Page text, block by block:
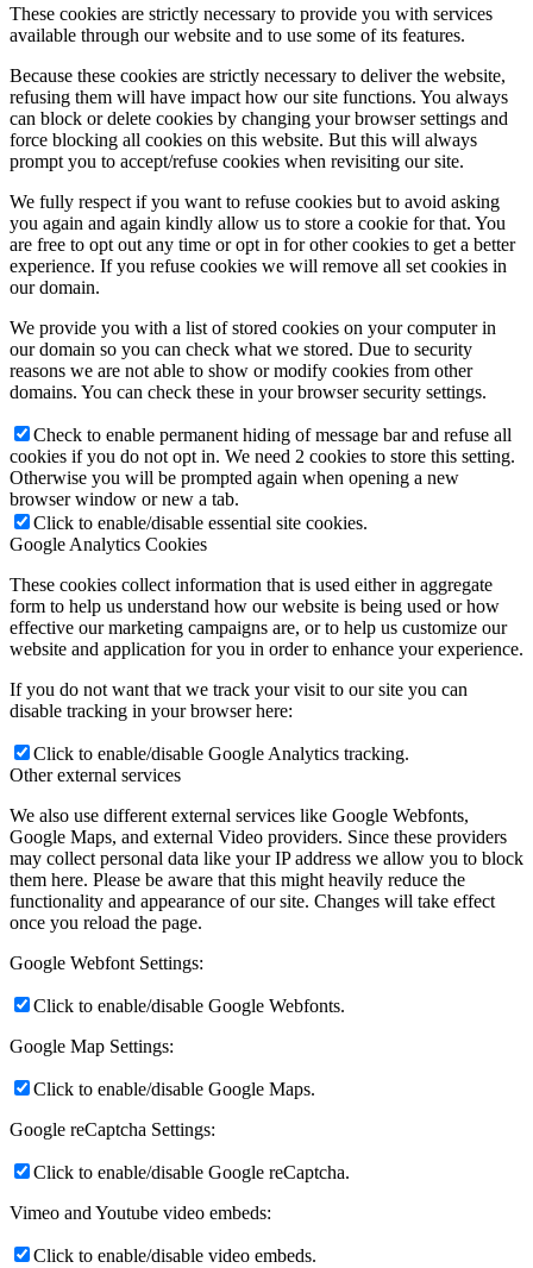
These cookies are strictly necessary to provide you with services
available through our website and to use some of its features.
Because these cookies are strictly necessary to deliver the website,
refusing them will have impact how our site functions. You always
can block or delete cookies by changing your browser settings and
force blocking all cookies on this website. But this will always
prompt you to accept/refuse cookies when revisiting our site.
We fully respect if you want to refuse cookies but to avoid asking
you again and again kindly allow us to store a cookie for that. You
are free to opt out any time or opt in for other cookies to get a better
experience. If you refuse cookies we will remove all set cookies in
our domain.
We provide you with a list of stored cookies on your computer in
our domain so you can check what we stored. Due to security
reasons we are not able to show or modify cookies from other
domains. You can check these in your browser security settings.
Check to enable permanent hiding of message bar and refuse all
cookies if you do not opt in. We need 2 cookies to store this setting.
Otherwise you will be prompted again when opening a new
browser window or new a tab.
Click to enable/disable essential site cookies.
Google Analytics Cookies
These cookies collect information that is used either in aggregate
form to help us understand how our website is being used or how
effective our marketing campaigns are, or to help us customize our
website and application for you in order to enhance your experience.
If you do not want that we track your visit to our site you can
disable tracking in your browser here:
Click to enable/disable Google Analytics tracking.
Other external services
We also use different external services like Google Webfonts,
Google Maps, and external Video providers. Since these providers
may collect personal data like your IP address we allow you to block
them here. Please be aware that this might heavily reduce the
functionality and appearance of our site. Changes will take effect
once you reload the page.
Google Webfont Settings:
Click to enable/disable Google Webfonts.
Google Map Settings:
Click to enable/disable Google Maps.
Google reCaptcha Settings:
Click to enable/disable Google reCaptcha.
Vimeo and Youtube video embeds:
Click to enable/disable video embeds.